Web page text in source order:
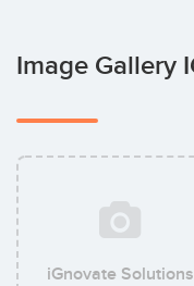
Image Gallery
iGnovate Solutions